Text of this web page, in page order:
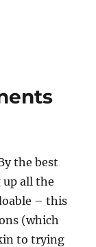
the best
up all the
– this
(which
to trying